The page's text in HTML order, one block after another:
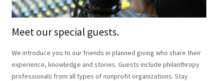
Meet our special guests.
We introduce you to our friends in planned giving who share their
experience, knowledge and stories. Guests include philanthropy
professionals from all types of nonprofit organizations. Stay